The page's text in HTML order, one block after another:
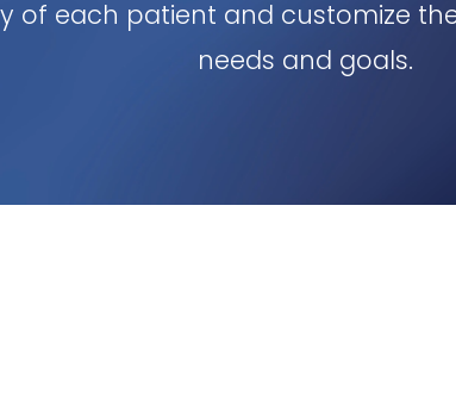
of each patient and customize
needs and goals.